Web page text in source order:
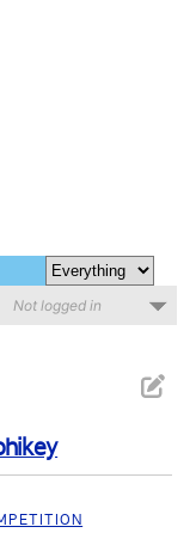
Not logged in